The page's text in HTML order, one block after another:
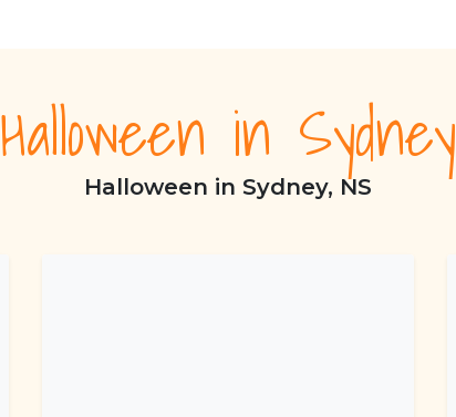
Halloween in Sydney
Halloween in Sydney, NS